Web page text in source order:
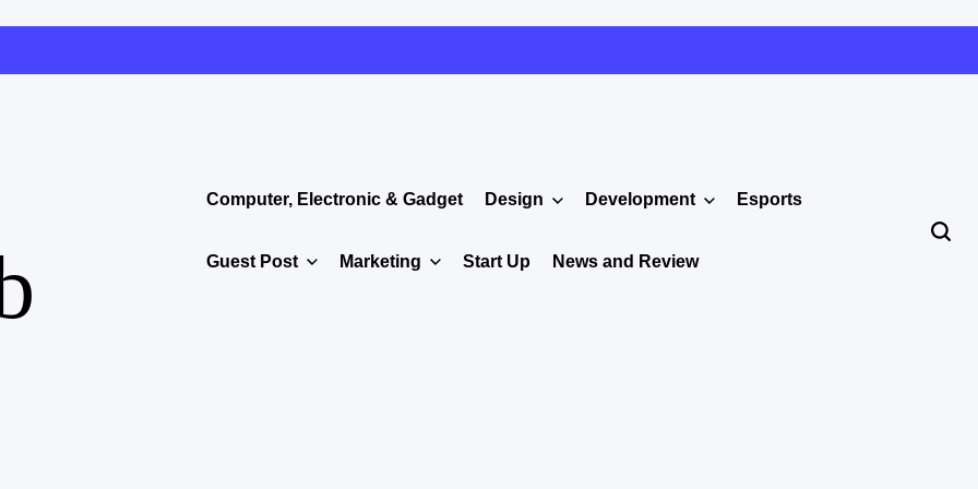
Computer, Electronic & Gadget Design Development Esports
Guest Post Marketing Start Up News and Review